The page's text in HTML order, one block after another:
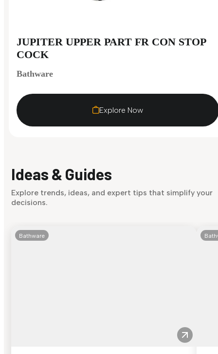
JUPITER UPPER PART FR CON STOP
COCK
Bathware
Explore Now
Ideas & Guides
Explore trends, ideas, and expert tips that simplify your
decisions.
Bathware